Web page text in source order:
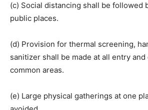
(c) Social distancing shall be followed
public places.
(d) Provision for thermal screening,
sanitizer shall be made at all entry
common areas.
(e) Large physical gatherings at one